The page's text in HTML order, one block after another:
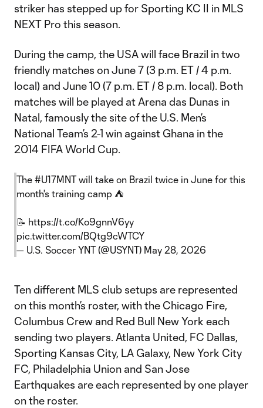
striker has stepped up for Sporting KC II in MLS
NEXT Pro this season.
During the camp, the USA will face Brazil in two
friendly matches on June 7 (3 p.m. ET / 4 p.m.
local) and June 10 (7 p.m. ET / 8 p.m. local). Both
matches will be played at Arena das Dunas in
Natal, famously the site of the U.S. Men’s
National Team’s 2-1 win against Ghana in the
2014 FIFA World Cup.
The #U17MNT will take on Brazil twice in June for this
month's training camp ⛺️
📝 https://t.co/Ko9gnnV6yy
pic.twitter.com/BQtg9cWTCY
— U.S. Soccer YNT (@USYNT) May 28, 2026
Ten different MLS club setups are represented
on this month’s roster, with the Chicago Fire,
Columbus Crew and Red Bull New York each
sending two players. Atlanta United, FC Dallas,
Sporting Kansas City, LA Galaxy, New York City
FC, Philadelphia Union and San Jose
Earthquakes are each represented by one player
on the roster.